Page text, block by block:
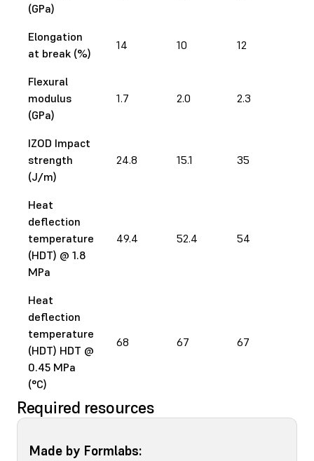
(GPa)
Elongation
at break (%)
14 10 12
Flexural
modulus
(GPa)
1.7 2.0 2.3
IZOD Impact
strength
(J/m)
24.8 15.1 35
Heat
deflection
temperature
(HDT) @ 1.8
MPa
49.4 52.4 54
Heat
deflection
temperature
(HDT) HDT @
0.45 MPa
(°C)
68 67 67
Required resources
Made by Formlabs: